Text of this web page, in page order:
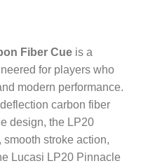
Fiber Cue is a
for players who
modern performance.
carbon fiber
design, the LP20
stroke action,
Lucasi LP20 Pinnacle